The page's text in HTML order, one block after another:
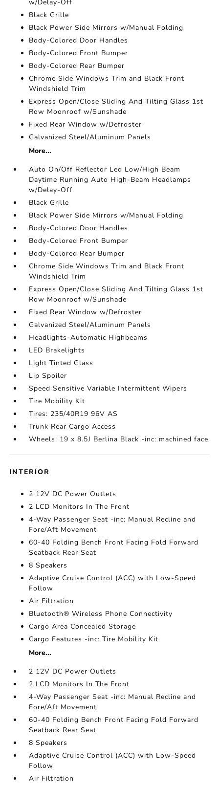
w/Delay-Off
Black Grille
Black Power Side Mirrors w/Manual Folding
Body-Colored Door Handles
Body-Colored Front Bumper
Body-Colored Rear Bumper
Chrome Side Windows Trim and Black Front
Windshield Trim
Express Open/Close Sliding And Tilting Glass 1st
Row Moonroof w/Sunshade
Fixed Rear Window w/Defroster
Galvanized Steel/Aluminum Panels
More...
Auto On/Off Reflector Led Low/High Beam
Daytime Running Auto High-Beam Headlamps
w/Delay-Off
Black Grille
Black Power Side Mirrors w/Manual Folding
Body-Colored Door Handles
Body-Colored Front Bumper
Body-Colored Rear Bumper
Chrome Side Windows Trim and Black Front
Windshield Trim
Express Open/Close Sliding And Tilting Glass 1st
Row Moonroof w/Sunshade
Fixed Rear Window w/Defroster
Galvanized Steel/Aluminum Panels
Headlights-Automatic Highbeams
LED Brakelights
Light Tinted Glass
Lip Spoiler
Speed Sensitive Variable Intermittent Wipers
Tire Mobility Kit
Tires: 235/40R19 96V AS
Trunk Rear Cargo Access
Wheels: 19 x 8.5J Berlina Black -inc: machined face
INTERIOR
2 12V DC Power Outlets
2 LCD Monitors In The Front
4-Way Passenger Seat -inc: Manual Recline and
Fore/Aft Movement
60-40 Folding Bench Front Facing Fold Forward
Seatback Rear Seat
8 Speakers
Adaptive Cruise Control (ACC) with Low-Speed
Follow
Air Filtration
Bluetooth® Wireless Phone Connectivity
Cargo Area Concealed Storage
Cargo Features -inc: Tire Mobility Kit
More...
2 12V DC Power Outlets
2 LCD Monitors In The Front
4-Way Passenger Seat -inc: Manual Recline and
Fore/Aft Movement
60-40 Folding Bench Front Facing Fold Forward
Seatback Rear Seat
8 Speakers
Adaptive Cruise Control (ACC) with Low-Speed
Follow
Air Filtration